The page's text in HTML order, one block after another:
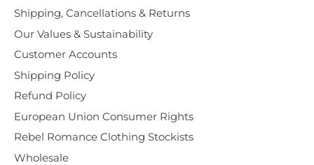
Shipping, Cancellations & Returns
Our Values & Sustainability
Customer Accounts
Shipping Policy
Refund Policy
European Union Consumer Rights
Rebel Romance Clothing Stockists
Wholesale